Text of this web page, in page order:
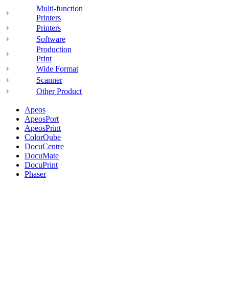
Multi-function
Printers
Printers
Software
Production
Print
Wide Format
Scanner
Other Product
Apeos
ApeosPort
ApeosPrint
ColorQube
DocuCentre
DocuMate
DocuPrint
Phaser